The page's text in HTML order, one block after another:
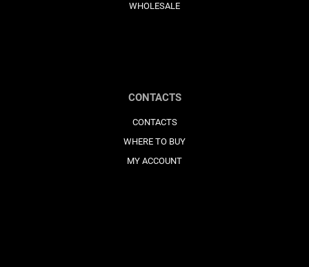
WHOLESALE
CONTACTS
CONTACTS
WHERE TO BUY
MY ACCOUNT